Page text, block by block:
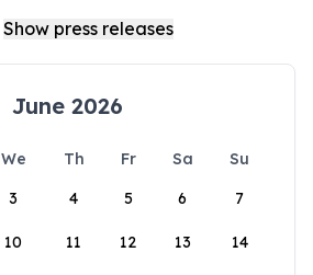
June 2026
We Th Fr Sa
Su
3 4 5 6 7
10 11 12 13 14